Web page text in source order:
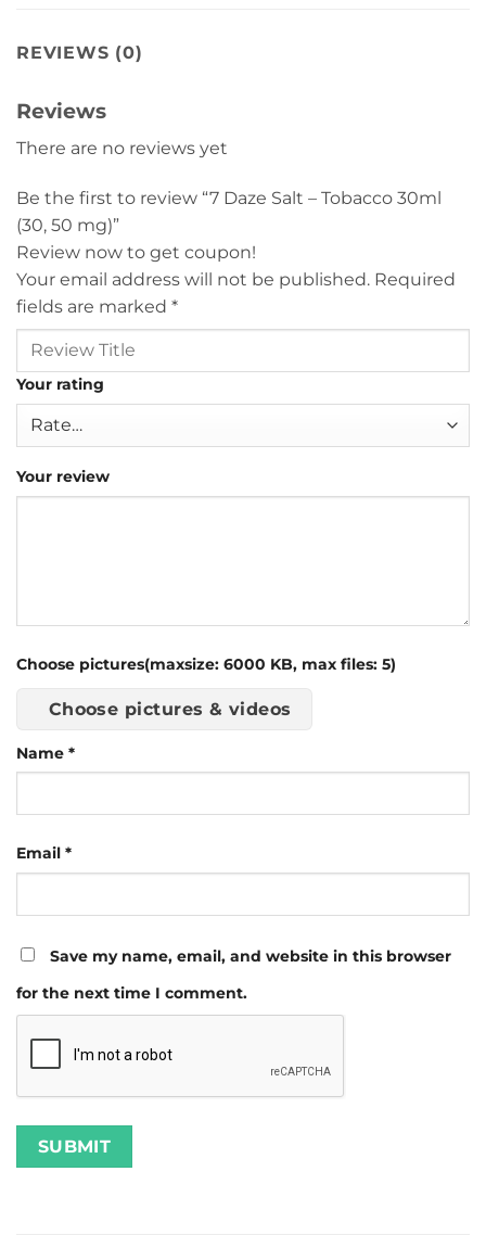
REVIEWS (0)
Reviews
There are no reviews yet
Be the first to review “7 Daze Salt – Tobacco 30ml
(30, 50 mg)”
Review now to get coupon!
Your email address will not be published. Required
fields are marked *
Your rating
Your review
Choose pictures(maxsize: 6000 KB, max files: 5)
Choose pictures & videos
Name *
Email *
Save my name, email, and website in this browser
for the next time I comment.